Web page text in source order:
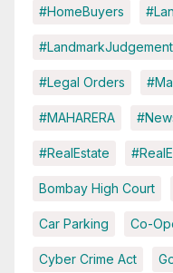
#HomeBuyers
#Legal Orders
#MAHARERA
#RealEstate
Bombay High Court
Car Parking Co-
Cyber Crime Act